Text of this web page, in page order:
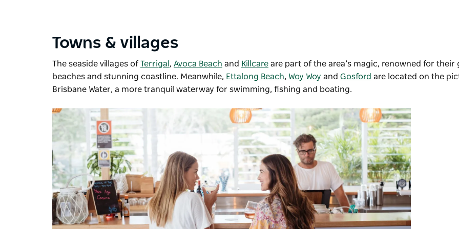
Towns & villages
The seaside villages of Terrigal , Avoca Beach and Killcare are part of the area’s magic, renowned for their
beaches and stunning coastline. Meanwhile, Ettalong Beach, Woy Woy and Gosford are located on the
Brisbane Water, a more tranquil waterway for swimming, fishing and boating.